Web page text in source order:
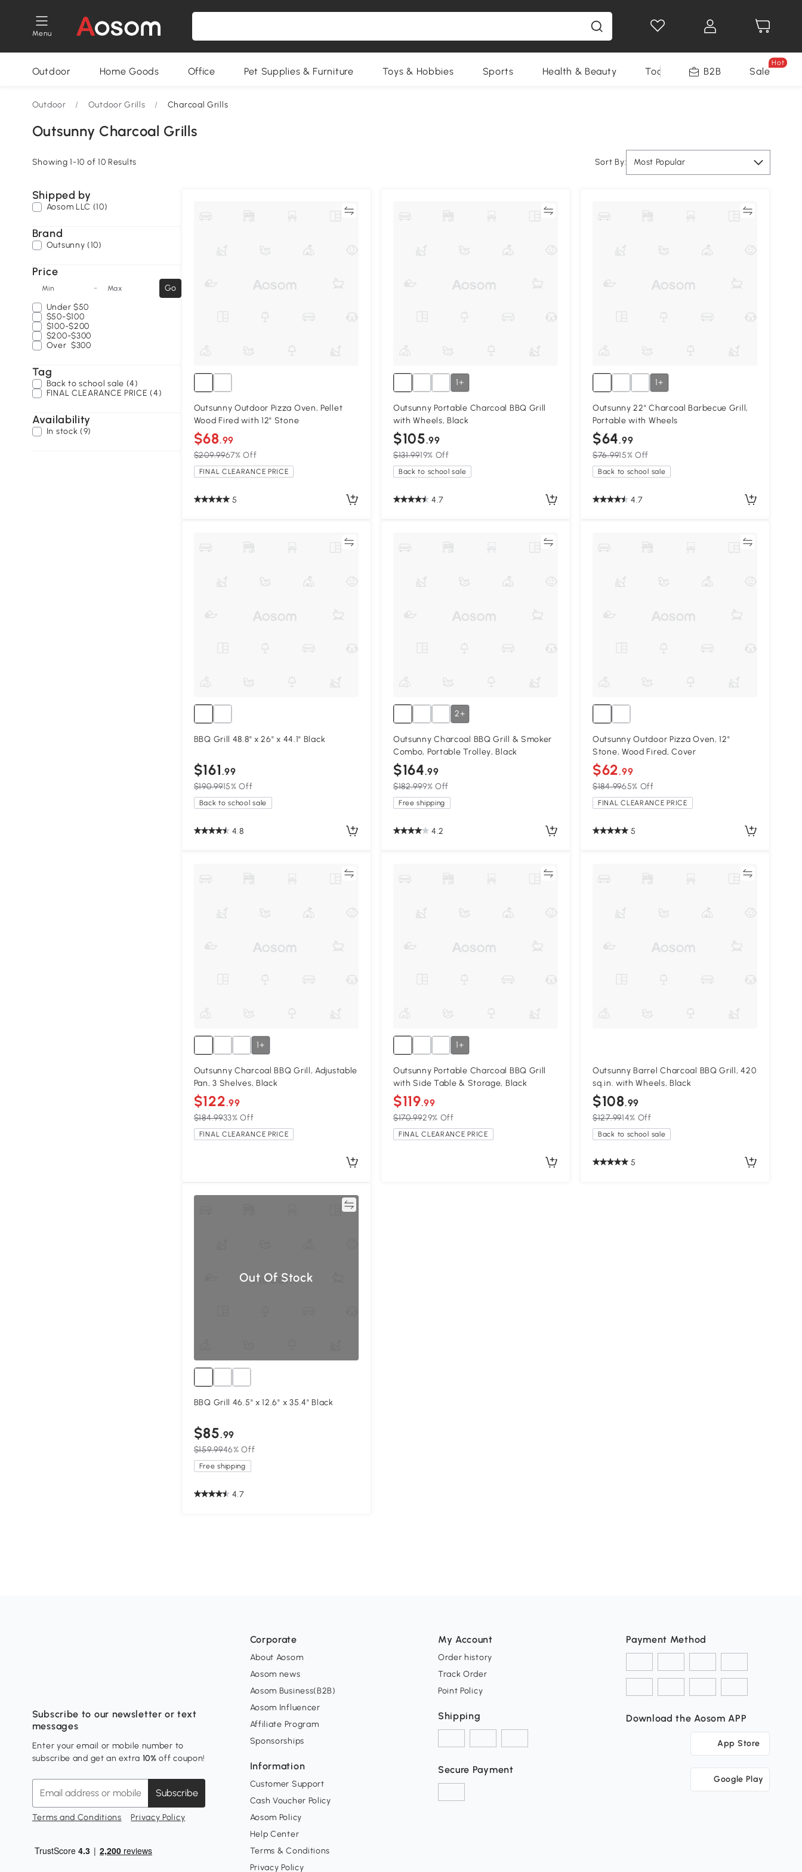
Menu
Outdoor Home Goods Office Pet Supplies & Furniture Toys & Hobbies Sports Health & Beauty Tools B2B Sale
Hot
Outdoor / Outdoor Grills / Charcoal Grills
Outsunny Charcoal Grills
Showing 1-10 of 10 Results Sort By: Most Popular
Shipped by
Aosom LLC (10)
Brand
Outsunny (10)
Price
Min - Max
Go
Under $50
$50-$100
$100-$200
$200-$300
Over $300
Tag
Back to school sale (4)
FINAL CLEARANCE PRICE (4)
Availability
In stock (9)
Outsunny Outdoor Pizza Oven, Pellet
Wood Fired with 12" Stone
$68.99
$209.9967% Off
FINAL CLEARANCE PRICE
5
1+
Outsunny Portable Charcoal BBQ Grill
with Wheels, Black
$105.99
$131.9919% Off
Back to school sale
4.7
1+
Outsunny 22" Charcoal Barbecue Grill,
Portable with Wheels
$64.99
$76.9915% Off
Back to school sale
4.7
BBQ Grill 48.8" x 26" x 44.1" Black
$161.99
$190.9915% Off
Back to school sale
4.8
2+
Outsunny Charcoal BBQ Grill & Smoker
Combo, Portable Trolley, Black
$164.99
$182.999% Off
Free shipping
4.2
Outsunny Outdoor Pizza Oven, 12"
Stone, Wood Fired, Cover
$62.99
$184.9965% Off
FINAL CLEARANCE PRICE
5
1+
Outsunny Charcoal BBQ Grill, Adjustable
Pan, 3 Shelves, Black
$122.99
$184.9933% Off
FINAL CLEARANCE PRICE
1+
Outsunny Portable Charcoal BBQ Grill
with Side Table & Storage, Black
$119.99
$170.9929% Off
FINAL CLEARANCE PRICE
Outsunny Barrel Charcoal BBQ Grill, 420
sq.in. with Wheels, Black
$108.99
$127.9914% Off
Back to school sale
5
Out Of Stock
BBQ Grill 46.5" x 12.6" x 35.4" Black
$85.99
$159.9946% Off
Free shipping
4.7
Subscribe to our newsletter or text
messages
Enter your email or mobile number to
subscribe and get an extra 10% off coupon!
Subscribe
Terms and Conditions Privacy Policy
Corporate
About Aosom
Aosom news
Aosom Business(B2B)
Aosom Influencer
Affiliate Program
Sponsorships
Information
Customer Support
Cash Voucher Policy
Aosom Policy
Help Center
Terms & Conditions
Privacy Policy
My Account
Order history
Track Order
Point Policy
Shipping
Secure Payment
Payment Method
Download the Aosom APP
App Store
Google Play